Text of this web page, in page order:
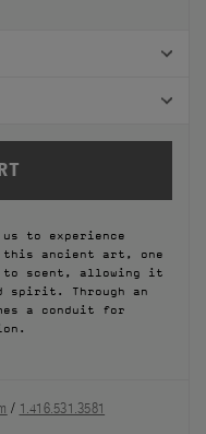
to experience
ancient art, one
to scent, allowing it
spirit. Through an
a conduit for
/ 1.416.531.3581